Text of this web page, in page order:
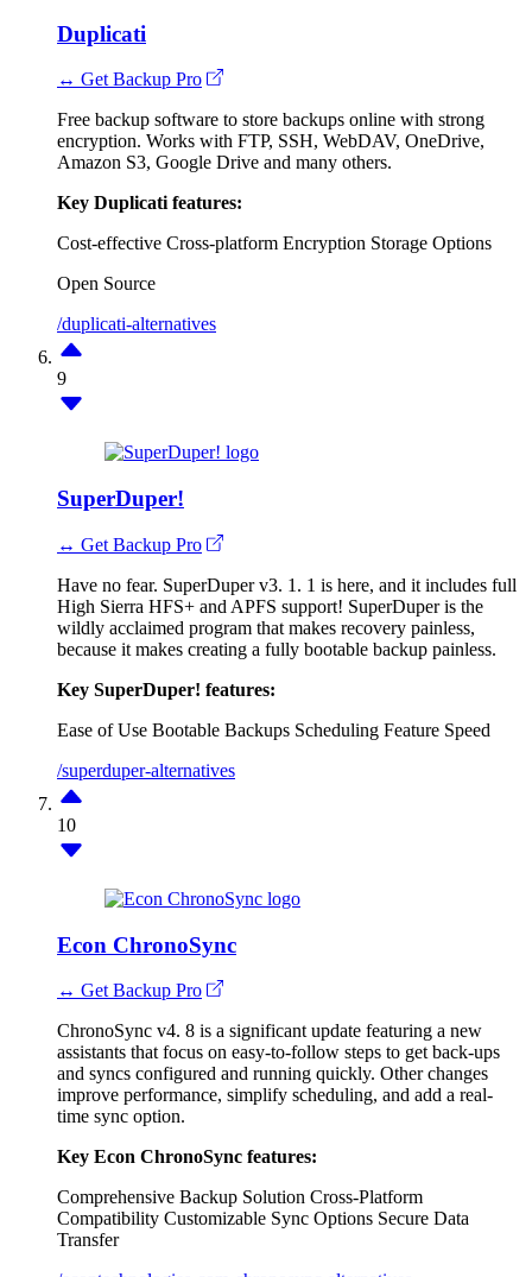
Duplicati
↔ Get Backup Pro
Free backup software to store backups online with strong
encryption. Works with FTP, SSH, WebDAV, OneDrive,
Amazon S3, Google Drive and many others.
Key Duplicati features:
Cost-effective Cross-platform Encryption Storage Options
Open Source
/duplicati-alternatives
9
SuperDuper!
↔ Get Backup Pro
Have no fear. SuperDuper v3. 1. 1 is here, and it includes full
High Sierra HFS+ and APFS support! SuperDuper is the
wildly acclaimed program that makes recovery painless,
because it makes creating a fully bootable backup painless.
Key SuperDuper! features:
Ease of Use Bootable Backups Scheduling Feature Speed
/superduper-alternatives
10
Econ ChronoSync
↔ Get Backup Pro
ChronoSync v4. 8 is a significant update featuring a new
assistants that focus on easy-to-follow steps to get back-ups
and syncs configured and running quickly. Other changes
improve performance, simplify scheduling, and add a real-
time sync option.
Key Econ ChronoSync features:
Comprehensive Backup Solution Cross-Platform
Compatibility Customizable Sync Options Secure Data
Transfer